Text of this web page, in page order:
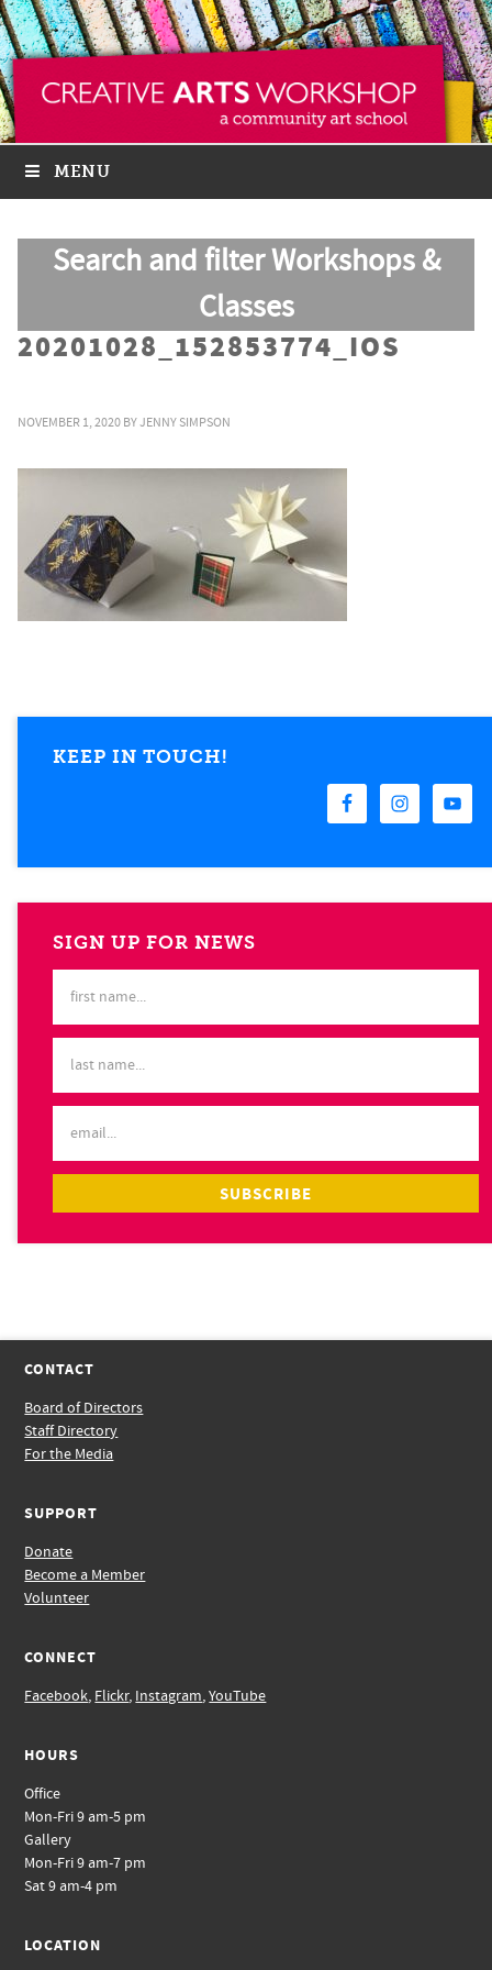
MENU
Search and filter Workshops &
Classes
20201028_152853774_IOS
NOVEMBER 1, 2020 BYJENNY SIMPSON
KEEP IN TOUCH!
SIGN UP FOR NEWS
CONTACT
Board of Directors
Staff Directory
For the Media
SUPPORT
Donate
Become a Member
Volunteer
CONNECT
Facebook, Flickr, Instagram,YouTube
HOURS
Office
Mon-Fri 9 am-5 pm
Gallery
Mon-Fri 9 am-7 pm
Sat 9 am-4 pm
LOCATION